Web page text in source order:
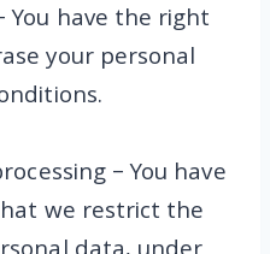
have the right
your personal
– You have
we restrict the